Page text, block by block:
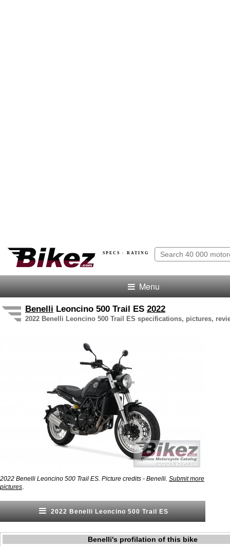
SPECS · RATING
Menu
Benelli Leoncino 500 Trail ES 2022
2022 Benelli Leoncino 500 Trail ES specifications, pictures,
2022 Benelli Leoncino 500 Trail ES. Picture credits - Benelli. Submit more
pictures
2022 Benelli Leoncino 500 Trail ES
Benelli's profilation of this bike